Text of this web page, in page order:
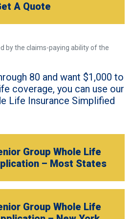
A Quote
by the claims-paying ability of the
80 and want $1,000 to
coverage, you can use our
Life Insurance Simplified
Group Whole Life
– Most States
Group Whole Life